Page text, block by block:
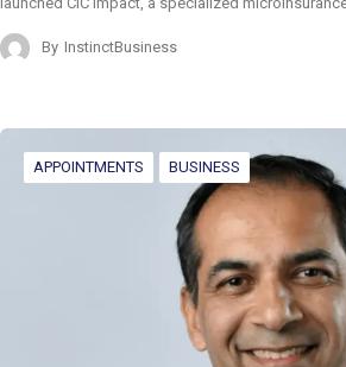
By InstinctBusiness
APPOINTMENTS BUSINESS